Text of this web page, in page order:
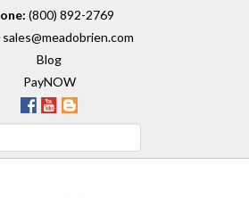
(800) 892-2769
sales@meadobrien.com
Blog
PayNOW